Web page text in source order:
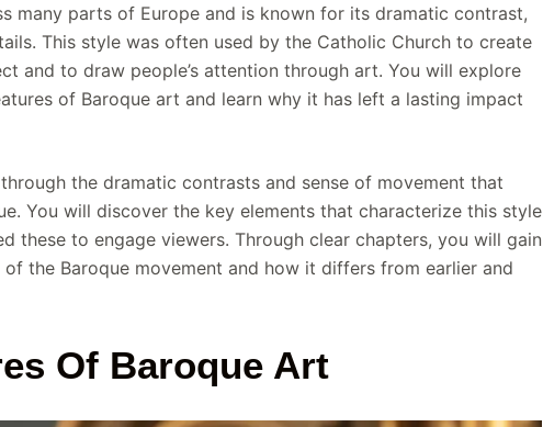
many parts of Europe and is known for its dramatic contrast,
This style was often used by the Catholic Church to create
and to draw people’s attention through art. You will explore
of Baroque art and learn why it has left a lasting impact
the dramatic contrasts and sense of movement that
You will discover the key elements that characterize this style
these to engage viewers. Through clear chapters, you will gain
the Baroque movement and how it differs from earlier and
Of Baroque Art